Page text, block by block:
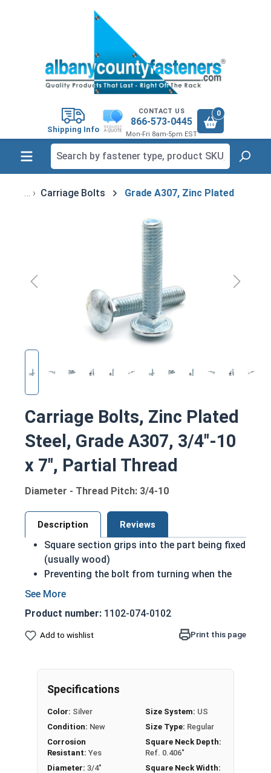
Shipping Info
CONTACT US
866-573-0445
Mon-Fri 8am-5pm EST
0
Carriage Bolts Grade A307, Zinc Plated
Carriage Bolts, Zinc Plated
Steel, Grade A307, 3/4"-10
x 7", Partial Thread
Diameter - Thread Pitch: 3/4-10
Description Reviews
Square section grips into the part being fixed
(usually wood)
Preventing the bolt from turning when the
nut is tightened
Bolts Over 6" in length will have a shoulder
beneath the head
domed or countersunk head, and the shank is
topped by a short square section under the head.
REACH and RoHS Compliant
Product number: 1102-074-0102
Add to wishlist Print this page
Specifications
Color: Silver
Condition: New
Corrosion
Resistant: Yes
Diameter: 3/4"
Size System: US
Size Type: Regular
Square Neck Depth:
Ref. 0.406"
Square Neck Width: